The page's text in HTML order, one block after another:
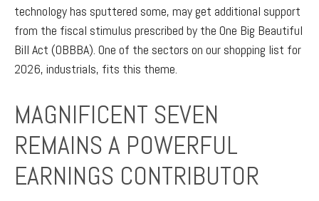
technology has sputtered some, may get additional support
from the fiscal stimulus prescribed by the One Big Beautiful
Bill Act (OBBBA). One of the sectors on our shopping list for
2026, industrials, fits this theme.
MAGNIFICENT SEVEN
REMAINS A POWERFUL
EARNINGS CONTRIBUTOR